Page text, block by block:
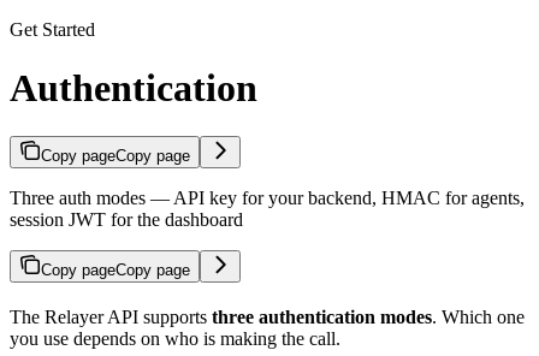
Get Started
Authentication
Copy pageCopy page
Three auth modes — API key for your backend, HMAC for agents,
session JWT for the dashboard
Copy pageCopy page
The Relayer API supports three authentication modes. Which one
you use depends on who is making the call.